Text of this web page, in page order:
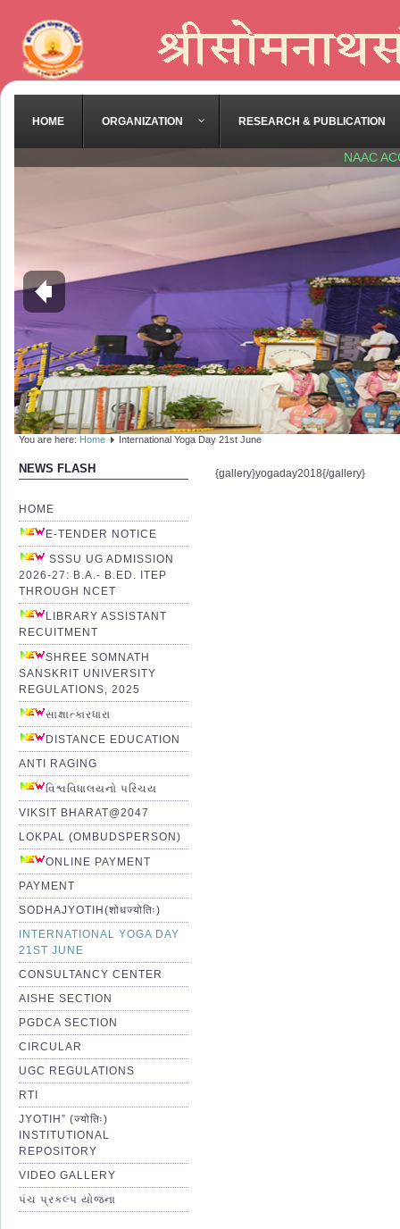
HOME ORGANIZATION RESEARCH & PUBLICATION
NAAC
You are here: Home International Yoga Day 21st June
NEWS FLASH
HOME
E-TENDER NOTICE
SSSU UG ADMISSION
2026-27: B.A.- B.ED. ITEP
THROUGH NCET
LIBRARY ASSISTANT
RECUITMENT
SHREE SOMNATH
SANSKRIT UNIVERSITY
REGULATIONS, 2025
સાક્ષાત્કારધારા
DISTANCE EDUCATION
ANTI RAGING
વિશ્વવિધાલયનો પરિચય
VIKSIT BHARAT@2047
LOKPAL (OMBUDSPERSON)
ONLINE PAYMENT
PAYMENT
SODHAJYOTIH(शोधज्योतिः)
INTERNATIONAL YOGA DAY
21ST JUNE
CONSULTANCY CENTER
AISHE SECTION
PGDCA SECTION
CIRCULAR
UGC REGULATIONS
RTI
JYOTIH” (ज्योतिः)
INSTITUTIONAL
REPOSITORY
VIDEO GALLERY
પંચ પ્રકલ્પ યોજના
{gallery}yogaday2018{/gallery}